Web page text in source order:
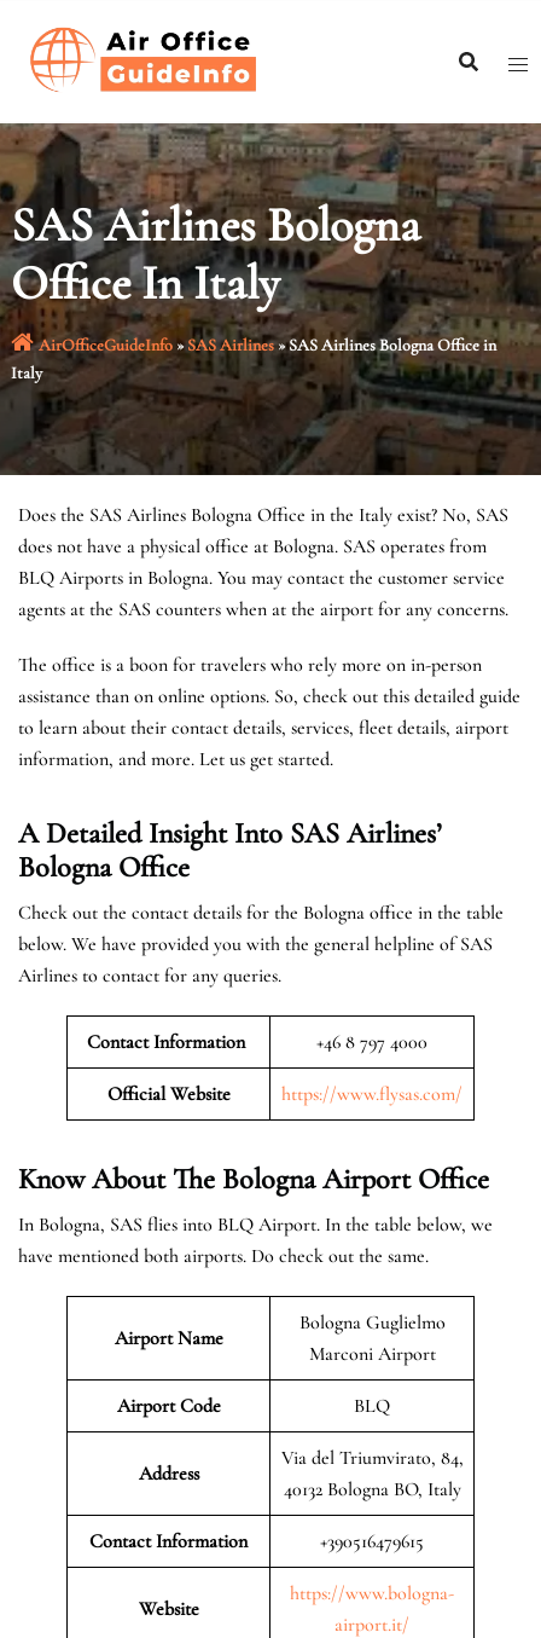
content
SAS Airlines Bologna
Office In Italy
AirOfficeGuideInfo»SAS Airlines»SAS Airlines Bologna Office in
Italy
Does the SAS Airlines Bologna Office in the Italy exist? No, SAS
does not have a physical office at Bologna. SAS operates from
BLQ Airports in Bologna. You may contact the customer service
agents at the SAS counters when at the airport for any concerns.
The office is a boon for travelers who rely more on in-person
assistance than on online options. So, check out this detailed guide
to learn about their contact details, services, fleet details, airport
information, and more. Let us get started.
A Detailed Insight Into SAS Airlines’
Bologna Office
Check out the contact details for the Bologna office in the table
below. We have provided you with the general helpline of SAS
Airlines to contact for any queries.
Contact Information +46 8 797 4000
Official Website https://www.flysas.com/
Know About The Bologna Airport Office
In Bologna, SAS flies into BLQ Airport. In the table below, we
have mentioned both airports. Do check out the same.
Airport Name
Bologna Guglielmo
Marconi Airport
Airport Code BLQ
Address
Via del Triumvirato, 84,
40132 Bologna BO, Italy
Contact Information +390516479615
Website
https://www.bologna-
airport.it/